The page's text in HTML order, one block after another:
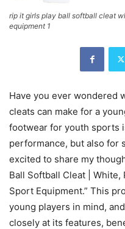
rip it girls play ball softball cleat
equipment 1
Have you ever wondered
cleats can make for a
footwear for youth sports
performance, but also for
excited to share my
Ball Softball Cleat | White,
Sport Equipment.” This
young players in mind,
closely at its features,